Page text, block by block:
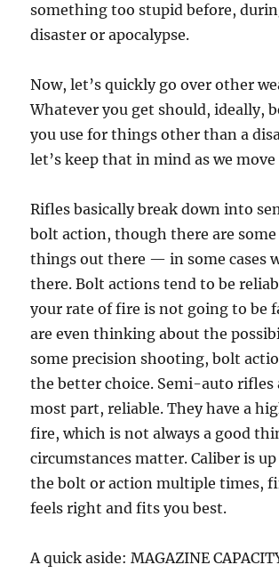
something too stupid before,
disaster or apocalypse.
Now, let’s quickly go over other
Whatever you get should, ideally,
you use for things other than a
let’s keep that in mind as we
Rifles basically break down into
bolt action, though there are
things out there — in some cases
there. Bolt actions tend to be
your rate of fire is not going to be
are even thinking about the
some precision shooting, bolt
the better choice. Semi-auto rifles
most part, reliable. They have a
fire, which is not always a good
circumstances matter. Caliber is
the bolt or action multiple times,
feels right and fits you best.
A quick aside: MAGAZINE